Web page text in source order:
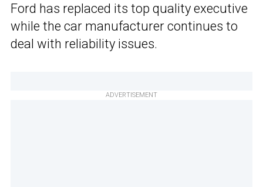
Ford has replaced its top quality executive
while the car manufacturer continues to
deal with reliability issues.
ADVERTISEMENT